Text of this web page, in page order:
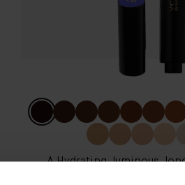
A Hydrating, luminous,